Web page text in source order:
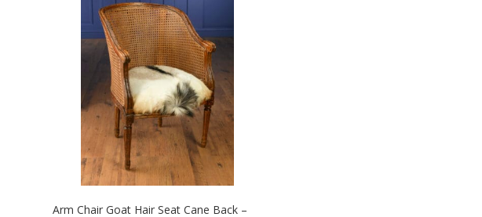
Arm Chair Goat Hair Seat Cane Back –